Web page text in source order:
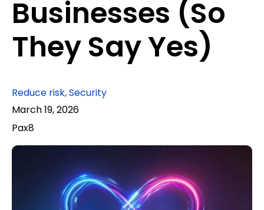
Businesses (So
They Say Yes)
Reduce risk,Security
March 19, 2026
Pax8